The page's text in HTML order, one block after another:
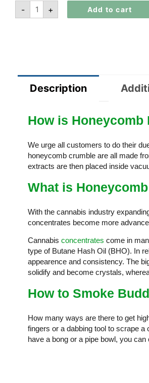
- + Add to cart
Description
How is Honeycomb
We urge all customers to do their
honeycomb crumble are all made
extracts are then placed inside
What is
With the cannabis industry
concentrates become more
Cannabis concentrates come in
type of Butane Hash Oil (BHO). In
appearence and consistency. The
solidify and become crystals,
How to Smoke
How many ways are there to get
fingers or a dabbing tool to scrape a
have a bong or a pipe bowl, you